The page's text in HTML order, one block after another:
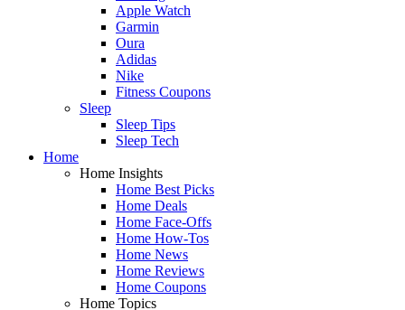
Apple Watch
Garmin
Oura
Adidas
Nike
Fitness Coupons
Sleep
Sleep Tips
Sleep Tech
Home
Home Insights
Home Best Picks
Home Deals
Home Face-Offs
Home How-Tos
Home News
Home Reviews
Home Coupons
Home Topics